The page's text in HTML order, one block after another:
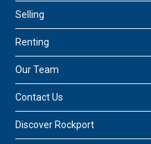
Selling
Renting
Our Team
Contact Us
Discover Rockport